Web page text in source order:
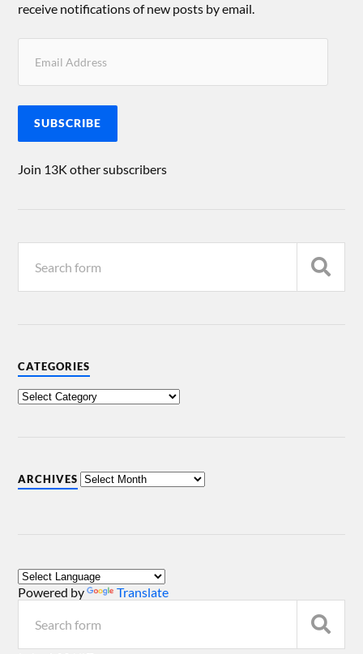
receive notifications of new posts by email.
SUBSCRIBE
Join 13K other subscribers
CATEGORIES
ARCHIVES
Powered by Translate